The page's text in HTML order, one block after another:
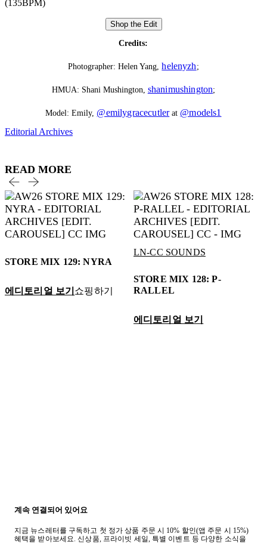
(135BPM)
Shop the Edit
Credits:
Photographer: Helen Yang,helenyzh;
HMUA: Shani Mushington, shanimushington;
Model: Emily, @emilygracecutlerat @models1
Editorial Archives
READ MORE
STORE MIX 129: NYRA
에디토리얼 보기 쇼핑하기
LN-CC SOUNDS
STORE MIX 128: P-
RALLEL
에디토리얼 보기
계속 연결되어 있어요
지금 뉴스레터를 구독하고 첫 정가 상품 주문 시 10% 할인(앱 주문 시 15%)
혜택을 받아보세요. 신상품, 프라이빗 세일, 특별 이벤트 등 다양한 소식을